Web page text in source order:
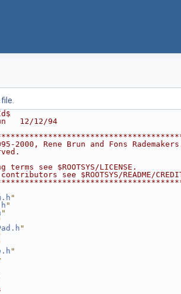
12/12/94
2000, Rene Brun and Fons
terms see $ROOTSYS/LICENSE.
see $ROOTSYS/README/
"
"
"
"
"